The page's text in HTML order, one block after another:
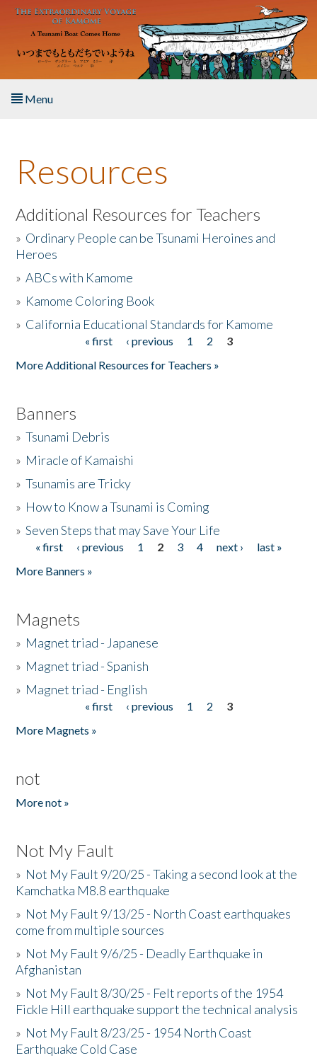
Skip to main content
Menu
About the Book
Listen to the Book
Activities
The Story & Student Exchange
Resources
Additional Resources for Teachers
» Ordinary People can be Tsunami Heroines and
Heroes
»ABCs with Kamome
» Kamome Coloring Book
» California Educational Standards for Kamome
« first ‹ previous 1 2
3
More Additional Resources for Teachers »
Banners
»Tsunami Debris
» Miracle of Kamaishi
»Tsunamis are Tricky
» How to Know a Tsunami is Coming
»Seven Steps that may Save Your Life
Pages
« first ‹ previous 1 2 3 4 next ›
last »
More Banners »
Magnets
» Magnet triad - Japanese
» Magnet triad - Spanish
» Magnet triad - English
« first ‹ previous 1 2
3
More Magnets »
not
More not »
Not My Fault
» Not My Fault 9/20/25 - Taking a second look at the
Kamchatka M8.8 earthquake
» Not My Fault 9/13/25 - North Coast earthquakes
come from multiple sources
» Not My Fault 9/6/25 - Deadly Earthquake in
Afghanistan
» Not My Fault 8/30/25 - Felt reports of the 1954
Fickle Hill earthquake support the technical analysis
» Not My Fault 8/23/25 - 1954 North Coast
Earthquake Cold Case